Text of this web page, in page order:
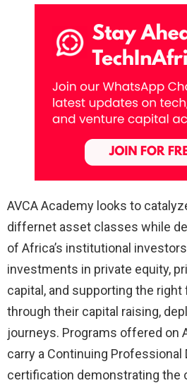
AVCA Academy looks to
differnet asset classes while
of Africa’s institutional
investments in private equity,
capital, and supporting the right
through their capital raising,
journeys. Programs offered on
carry a Continuing Professional
certification demonstrating the